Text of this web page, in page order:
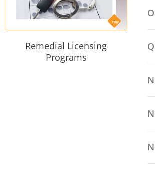
Remedial Licensing
Programs